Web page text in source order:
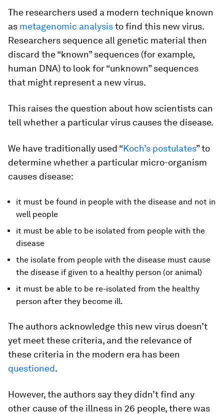
The researchers used a modern technique known
as metagenomic analysisto find this new virus.
Researchers sequence all genetic material then
discard the “known” sequences (for example,
human DNA) to look for “unknown” sequences
that might represent a new virus.
This raises the question about how scientists can
tell whether a particular virus causes the disease.
We have traditionally used “Koch’s postulates” to
determine whether a particular micro-organism
causes disease:
it must be found in people with the disease and not in
well people
it must be able to be isolated from people with the
disease
the isolate from people with the disease must cause
the disease if given to a healthy person (or animal)
it must be able to be re-isolated from the healthy
person after they become ill.
The authors acknowledge this new virus doesn’t
yet meet these criteria, and the relevance of
these criteria in the modern era has been
questioned.
However, the authors say they didn’t find any
other cause of the illness in 26 people, there was